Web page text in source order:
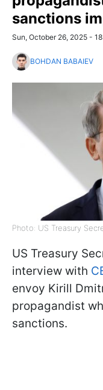
sanctions
Sun, October 26, 2025 -
BOHDAN BABAIEV
Photo: US Treasury
US Treasury
interview with
envoy Kirill
propagandist
sanctions.